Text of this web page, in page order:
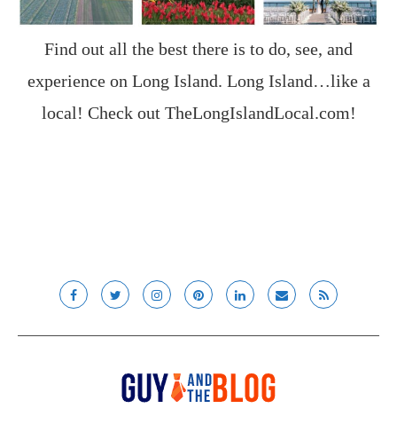
Find out all the best there is to do, see, and
experience on Long Island. Long Island…like a
local! Check out TheLongIslandLocal.com!